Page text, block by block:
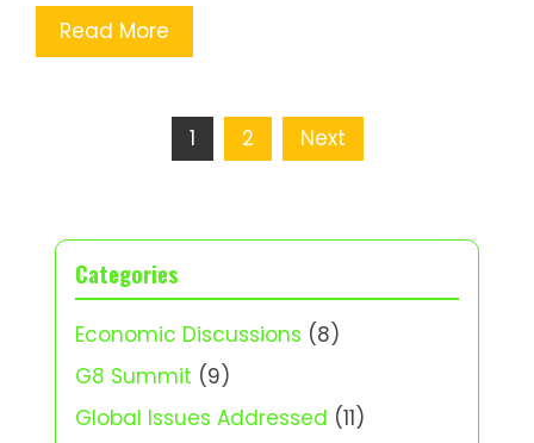
Read More
1 2 Next
Categories
Economic Discussions (8)
G8 Summit (9)
Global Issues Addressed (11)